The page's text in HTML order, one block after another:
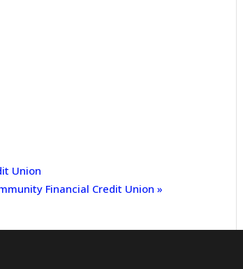
Union
Financial Credit Union»